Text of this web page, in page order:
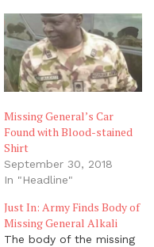
Missing General’s Car
Found with Blood-stained
Shirt
September 30, 2018
In "Headline"
Just In: Army Finds Body of
Missing General Alkali
The body of the missing